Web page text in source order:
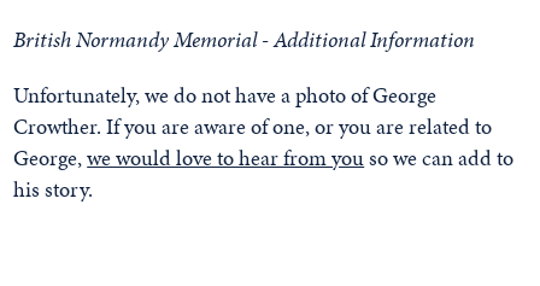
British Normandy Memorial - Additional Information
Unfortunately, we do not have a photo of George
Crowther. If you are aware of one, or you are related to
George,we would love to hear from youso we can add to
his story.